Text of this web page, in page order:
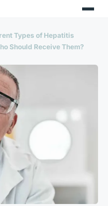
Types of Hepatitis
Should Receive Them?